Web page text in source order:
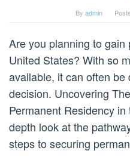
By admin
Are you planning to
United States? With so
available, it can often
decision. Uncovering
Permanent Residency
depth look at the
steps to securing